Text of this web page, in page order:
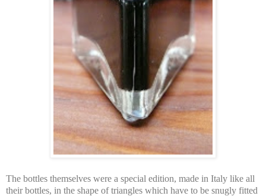
The bottles themselves were a special edition, made in Italy like all
their bottles, in the shape of triangles which have to be snugly fitted